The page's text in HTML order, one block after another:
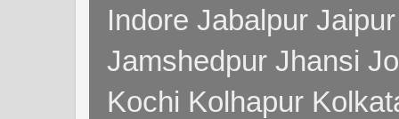
Indore Jabalpur
Jamshedpur Jhansi
Kochi Kolhapur